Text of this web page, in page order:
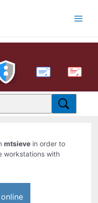
PDF
mtsieve in order to
workstations with